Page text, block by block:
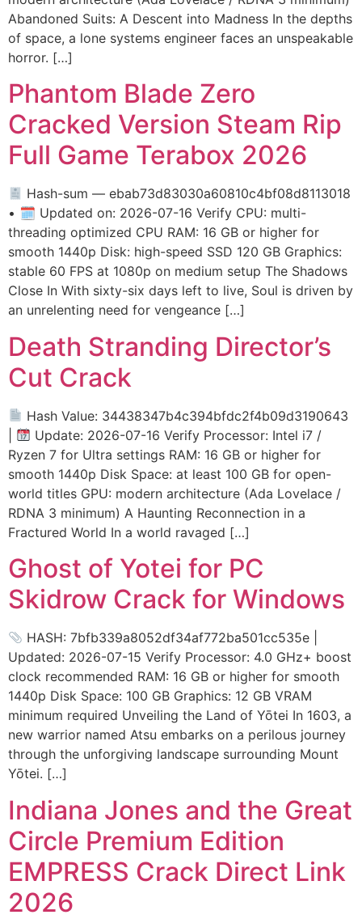
Abandoned Suits: A Descent into Madness In the depths
of space, a lone systems engineer faces an unspeakable
horror. […]
Phantom Blade Zero
Cracked Version Steam Rip
Full Game Terabox 2026
Hash-sum — ebab73d83030a60810c4bf08d8113018
• 🗓 Updated on: 2026-07-16 Verify CPU: multi-
threading optimized CPU RAM: 16 GB or higher for
smooth 1440p Disk: high-speed SSD 120 GB Graphics:
stable 60 FPS at 1080p on medium setup The Shadows
Close In With sixty-six days left to live, Soul is driven by
an unrelenting need for vengeance […]
Death Stranding Director’s
Cut Crack
Hash Value: 34438347b4c394bfdc2f4b09d3190643
Update: 2026-07-16 Verify Processor: Intel i7 /
Ryzen 7 for Ultra settings RAM: 16 GB or higher for
smooth 1440p Disk Space: at least 100 GB for open-
world titles GPU: modern architecture (Ada Lovelace /
RDNA 3 minimum) A Haunting Reconnection in a
Fractured World In a world ravaged […]
Ghost of Yotei for PC
Skidrow Crack for Windows
HASH: 7bfb339a8052df34af772ba501cc535e |
Updated: 2026-07-15 Verify Processor: 4.0 GHz+ boost
clock recommended RAM: 16 GB or higher for smooth
1440p Disk Space: 100 GB Graphics: 12 GB VRAM
minimum required Unveiling the Land of Yōtei In 1603, a
new warrior named Atsu embarks on a perilous journey
through the unforgiving landscape surrounding Mount
Yōtei. […]
Indiana Jones and the Great
Circle Premium Edition
EMPRESS Crack Direct Link
2026